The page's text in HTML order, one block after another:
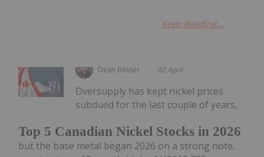
Keep Reading...
Dean Belder 02 April
Top 5 Canadian Nickel Stocks in 2026
Oversupply has kept nickel prices
subdued for the last couple of years,
but the base metal began 2026 on a strong note,